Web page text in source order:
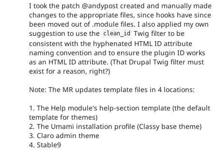
I took the patch @andypost created and manually made
changes to the appropriate files, since hooks have since
been moved out of .module files. I also applied my own
suggestion to use the clean_id
Twig filter to be
consistent with the hyphenated HTML ID attribute
naming convention and to ensure the plugin ID works
as an HTML ID attribute. (That Drupal Twig filter must
exist for a reason, right?)
Note: The MR updates template files in 4 locations:
1. The Help module's help-section template (the default
template for themes)
2. The Umami installation profile (Classy base theme)
3. Claro admin theme
4. Stable9